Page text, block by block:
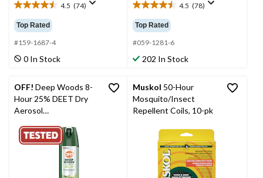
4.5 (74)
4.5
out
of
5
stars.
74
Top Rated
#159-1687-4
0 In Stock
4.5 (78)
4.5
out
of
5
stars.
78
Top Rated
#059-1281-6
202 In Stock
OFF! Deep Woods 8-
Hour 25% DEET Dry
Aerosol
Repellent Spray, 113-g
Muskol 50-Hour
Mosquito/Insect
Repellent Coils, 10-pk